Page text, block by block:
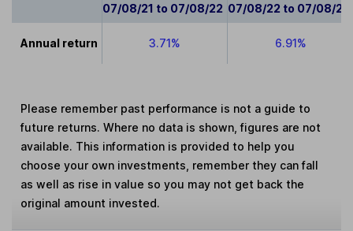
07/08/21 to 07/08/22 07/08/22 to 07/08/23
Annual return 3.71% 6.91%
Please remember past performance is not a guide to
future returns. Where no data is shown, figures are not
available. This information is provided to help you
choose your own investments, remember they can fall
as well as rise in value so you may not get back the
original amount invested.